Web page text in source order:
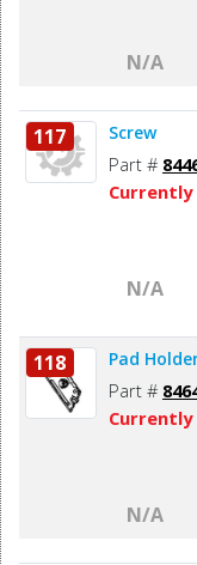
N/A
117 Screw
Part #
N/A
118 Pad
Part #
N/A